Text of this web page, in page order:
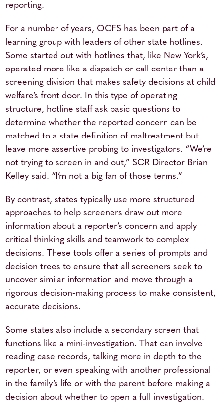
reporting.
For a number of years, OCFS has been part of a
learning group with leaders of other state hotlines.
Some started out with hotlines that, like New York’s,
operated more like a dispatch or call center than a
screening division that makes safety decisions at child
welfare’s front door. In this type of operating
structure, hotline staff ask basic questions to
determine whether the reported concern can be
matched to a state definition of maltreatment but
leave more assertive probing to investigators. “We’re
not trying to screen in and out,” SCR Director Brian
Kelley said. “I’m not a big fan of those terms.”
By contrast, states typically use more structured
approaches to help screeners draw out more
information about a reporter’s concern and apply
critical thinking skills and teamwork to complex
decisions. These tools offer a series of prompts and
decision trees to ensure that all screeners seek to
uncover similar information and move through a
rigorous decision-making process to make consistent,
accurate decisions.
Some states also include a secondary screen that
functions like a mini-investigation. That can involve
reading case records, talking more in depth to the
reporter, or even speaking with another professional
in the family’s life or with the parent before making a
decision about whether to open a full investigation.